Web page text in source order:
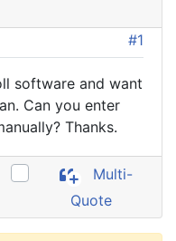
#1
software and want
Can you enter
Thanks.
Multi-
Quote